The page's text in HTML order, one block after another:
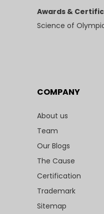
Awards &
Science of
COMPANY
About us
Team
Our Blogs
The Cause
Certification
Trademark
Sitemap